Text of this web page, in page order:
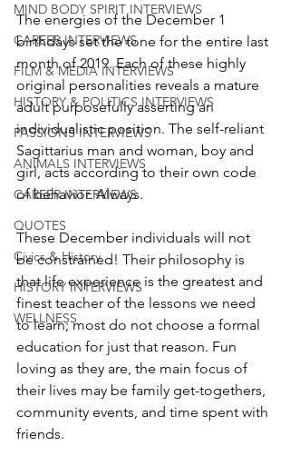
MIND BODY SPIRIT INTERVIEWS
CAREER INTERVIEWS
FILM & MEDIA INTERVIEWS
HISTORY & POLITICS INTERVIEWS
PASSIONS INTERVIEWS
ANIMALS INTERVIEWS
CAREER INTERVIEWS
QUOTES
Civics & History
HISTORY INTERVIEWS
WELLNESS
The energies of the December 1
birthdays set the tone for the entire last
month of 2019. Each of these highly
original personalities reveals a mature
adult purposefully asserting an
individualistic position. The self-reliant
Sagittarius man and woman, boy and
girl, acts according to their own code
of behavior. Always.
These December individuals will not
be constrained! Their philosophy is
that life experience is the greatest and
finest teacher of the lessons we need
to learn; most do not choose a formal
education for just that reason. Fun
loving as they are, the main focus of
their lives may be family get-togethers,
community events, and time spent with
friends.